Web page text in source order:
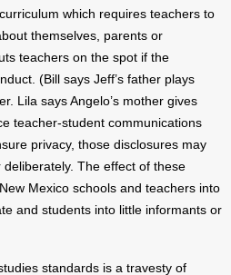
which requires teachers to
themselves, parents or
teachers on the spot if the
(Bill says Jeff’s father plays
Lila says Angelo’s mother gives
teacher-student communications
privacy, those disclosures may
The effect of these
Mexico schools and teachers into
and students into little informants or
standards is a travesty of